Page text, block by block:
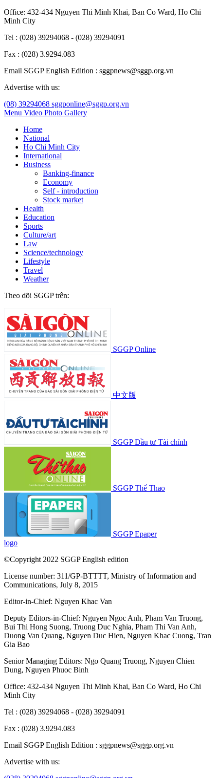
Office: 432-434 Nguyen Thi Minh Khai, Ban Co Ward, Ho Chi
Minh City
Tel : (028) 39294068 - (028) 39294091
Fax : (028) 3.9294.083
Email SGGP English Edition : sggpnews@sggp.org.vn
Advertise with us:
(08) 39294068 sggponline@sggp.org.vn
Menu Video Photo Gallery
Home
National
Ho Chi Minh City
International
Business
Banking-finance
Economy
Self - introduction
Stock market
Health
Education
Sports
Culture/art
Law
Science/technology
Lifestyle
Travel
Weather
Theo dõi SGGP trên:
SGGP Online
中文版
SGGP Đầu tư Tài chính
SGGP Thể Thao
SGGP Epaper
logo
©Copyright 2022 SGGP English edition
License number: 311/GP-BTTTT, Ministry of Information and
Communications, July 8, 2015
Editor-in-Chief: Nguyen Khac Van
Deputy Editors-in-Chief: Nguyen Ngoc Anh, Pham Van Truong,
Bui Thi Hong Suong, Truong Duc Nghia, Pham Thi Van Anh,
Duong Van Quang, Nguyen Duc Hien, Nguyen Khac Cuong, Tran
Gia Bao
Senior Managing Editors: Ngo Quang Truong, Nguyen Chien
Dung, Nguyen Phuoc Binh
Office: 432-434 Nguyen Thi Minh Khai, Ban Co Ward, Ho Chi
Minh City
Tel : (028) 39294068 - (028) 39294091
Fax : (028) 3.9294.083
Email SGGP English Edition : sggpnews@sggp.org.vn
Advertise with us: